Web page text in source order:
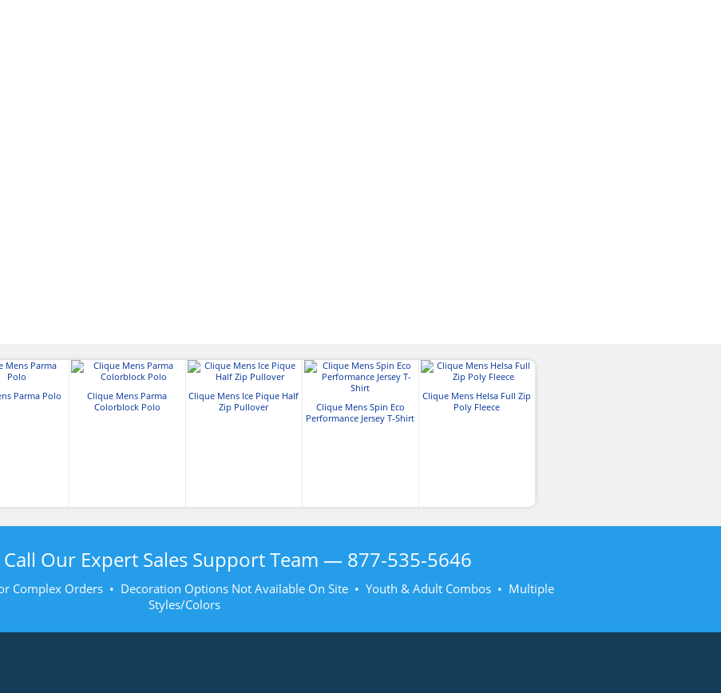
Parma Polo
Clique Mens Parma
Colorblock Polo
Clique Mens Ice Pique Half
Zip Pullover
Clique Mens Spin Eco
Performance Jersey T-Shirt
Clique Mens Helsa Full Zip
Poly Fleece
Call Our Expert Sales Support Team — 877-535-5646
Complex Orders • Decoration Options Not Available On Site • Youth & Adult Combos • Multiple
Styles/Colors